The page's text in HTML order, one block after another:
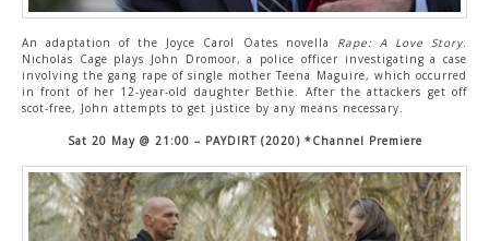
An adaptation of the Joyce Carol Oates novella Rape: A Love Story
Nicholas Cage plays John Dromoor, a police officer investigating a case
involving the gang rape of single mother Teena Maguire, which occurred
in front of her 12-year-old daughter Bethie. After the attackers get off
scot-free, John attempts to get justice by any means necessary.
Sat 20 May @ 21:00 – PAYDIRT (2020) *Channel Premiere